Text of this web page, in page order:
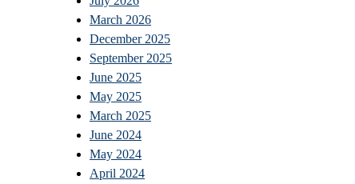
March 2026
December 2025
September 2025
June 2025
May 2025
March 2025
June 2024
May 2024
April 2024